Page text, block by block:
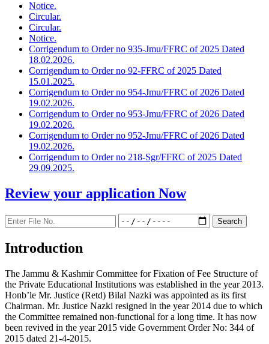
Notice.
Circular.
Circular.
Notice.
Corrigendum to Order no 935-Jmu/FFRC of 2025 Dated
18.02.2026.
Corrigendum to Order no 92-FFRC of 2025 Dated
15.01.2025.
Corrigendum to Order no 954-Jmu/FFRC of 2026 Dated
19.02.2026.
Corrigendum to Order no 953-Jmu/FFRC of 2026 Dated
19.02.2026.
Corrigendum to Order no 952-Jmu/FFRC of 2026 Dated
19.02.2026.
Corrigendum to Order no 218-Sgr/FFRC of 2025 Dated
29.09.2025.
Review your application Now
Introduction
The Jammu & Kashmir Committee for Fixation of Fee Structure of
the Private Educational Institutions was established in the year 2013.
Honb’le Mr. Justice (Retd) Bilal Nazki was appointed as its first
Chairman. Mr. Justice Nazki resigned in the year 2014 due to which
the Committee remained non-functional for a long time. It has now
been revived in the year 2015 vide Government Order No: 344 of
2015 dated 21-4-2015.